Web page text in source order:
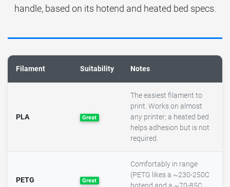
handle, based on its hotend and heated bed specs.
Filament Suitability Notes
PLA Great
The easiest filament to
print. Works on almost
any printer; a heated bed
helps adhesion but is not
required.
PETG Great
Comfortably in range
(PETG likes a ~230-250C